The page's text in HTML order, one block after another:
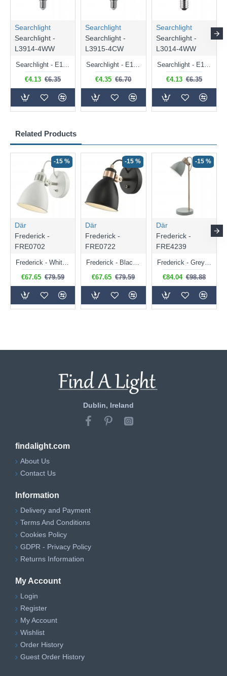
Related Products
-15 %
Där
Frederick -
FRE0702
€67.65 €79.59
-15 %
Där
Frederick -
FRE0722
€67.65 €79.59
-15 %
Där
Frederick -
FRE4239
Frederick - Grey & Copper Desk Lamp
€84.04 €98.88
Searchlight
Searchlight -
L3914-4WW
Searchlight - E14 Dimmable Clear Candle Bulb 4.5W - 400 lm
€4.13 €6.35
Searchlight
Searchlight -
L3915-4CW
Searchlight - E14 Natural White Dimmable Clear Candle Bulb 4W - 372 lm
€4.35 €6.70
Searchlight
Searchlight -
L3014-4WW
Searchlight - E14 Dimmable Clear Golf Ball Bulb 4W - 366 lm
€4.13 €6.35
Dublin, Ireland
findalight.com
About Us
Contact Us
Information
Delivery and Payment
Terms And Conditions
Cookies Policy
GDPR - Privacy Policy
Returns Information
My Account
Login
Register
My Account
Wishlist
Order History
Guest Order History